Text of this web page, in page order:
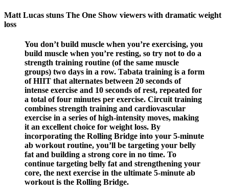
Matt Lucas stuns The One Show viewers with dramatic weight
loss
You don’t build muscle when you’re exercising, you
build muscle when you’re resting, so try not to do a
strength training routine (of the same muscle
groups) two days in a row. Tabata training is a form
of HIIT that alternates between 20 seconds of
intense exercise and 10 seconds of rest, repeated for
a total of four minutes per exercise. Circuit training
combines strength training and cardiovascular
exercise in a series of high-intensity moves, making
it an excellent choice for weight loss. By
incorporating the Rolling Bridge into your 5-minute
ab workout routine, you’ll be targeting your belly
fat and building a strong core in no time. To
continue targeting belly fat and strengthening your
core, the next exercise in the ultimate 5-minute ab
workout is the Rolling Bridge.